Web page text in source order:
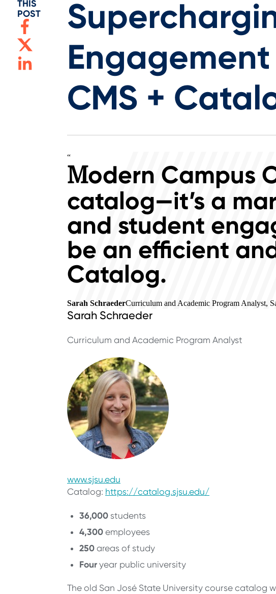
THIS
POST
CMS +
“
Modern Campus
catalog—it’s a
and student
be an efficient
Catalog.
Sarah SchraederCurriculum and Academic Program Analyst,
Sarah Schraeder
Curriculum and Academic Program Analyst
www.sjsu.edu
Catalog: https://catalog.sjsu.edu/
36,000students
4,300employees
250areas of study
Fouryear public university
The old San José State University course catalog